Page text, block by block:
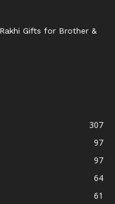
Gifts for Brother &
307
97
97
64
61